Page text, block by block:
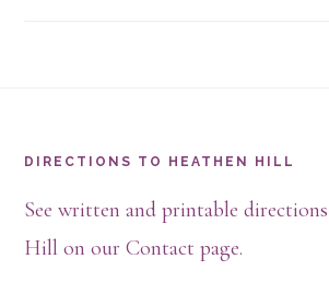
DIRECTIONS TO HEATHEN HILL
See written and printable
Hill on our Contact page.